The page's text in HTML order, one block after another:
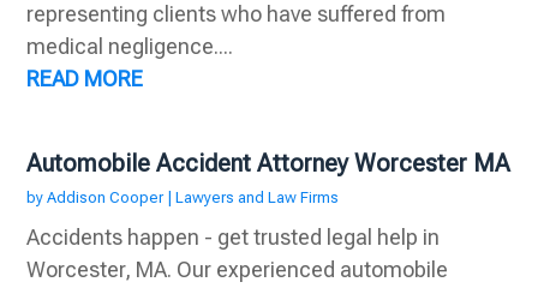
representing clients who have suffered from
medical negligence....
READ MORE
Automobile Accident Attorney Worcester MA
byAddison Cooper|Lawyers and Law Firms
Accidents happen - get trusted legal help in
Worcester, MA. Our experienced automobile